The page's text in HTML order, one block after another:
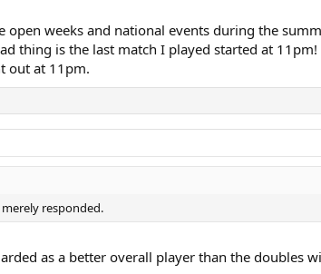
open weeks and national events during the
thing is the last match I played started at 11pm!
out at 11pm.
responded.
as a better overall player than the doubles